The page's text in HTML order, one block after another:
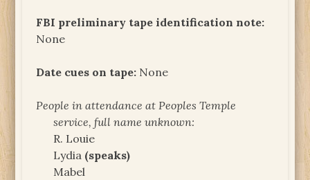
FBI preliminary tape identification note:
None
Date cues on tape: None
People in attendance at Peoples Temple
service, full name unknown:
R. Louie
Lydia (speaks)
Mabel